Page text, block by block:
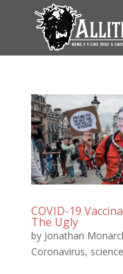
COVID-19
The Ugly
by Jonathan
Coronavirus, science